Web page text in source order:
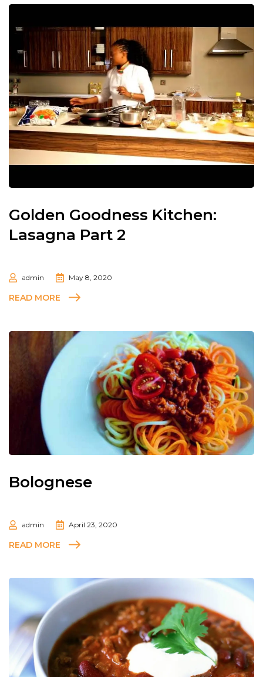
Golden Goodness Kitchen:
Lasagna Part 2
admin May 8, 2020
READ MORE
Bolognese
admin April 23, 2020
READ MORE